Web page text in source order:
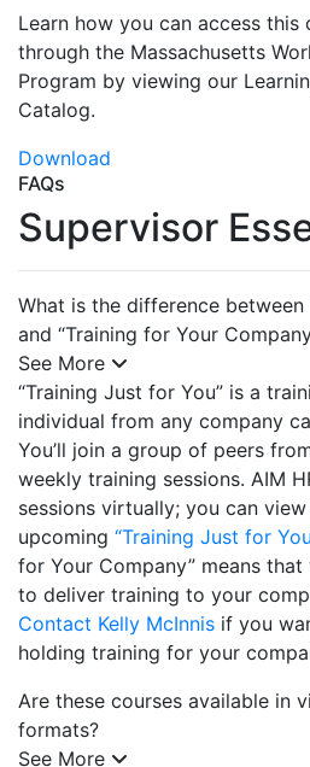
Learn how you can access this
through the Massachusetts
Program by viewing our
Catalog.
Download
FAQs
Supervisor
What is the difference between
and “Training for Your
See More
“Training Just for You” is a
individual from any company
You’ll join a group of peers
weekly training sessions. AIM
sessions virtually; you can
upcoming “Training Just for
for Your Company” means
to deliver training to your
Contact Kelly McInnis if you
holding training for your
Are these courses available in
formats?
See More